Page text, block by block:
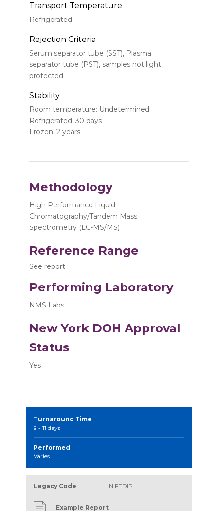
Transport Temperature
Refrigerated
Rejection Criteria
Serum separator tube (SST), Plasma
separator tube (PST), samples not light
protected
Stability
Room temperature: Undetermined
Refrigerated: 30 days
Frozen: 2 years
Methodology
High Performance Liquid
Chromatography/Tandem Mass
Spectrometry (LC-MS/MS)
Reference Range
See report
Performing Laboratory
NMS Labs
New York DOH Approval
Status
Yes
Turnaround Time
9 - 11 days
Performed
Varies
Legacy Code NIFEDIP
Example Report